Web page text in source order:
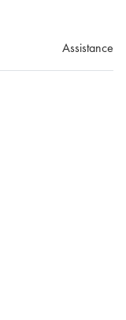
Assistance